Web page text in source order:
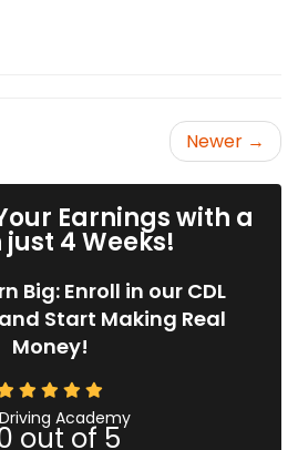
Newer →
Earnings with a
just 4 Weeks!
Big: Enroll in our CDL
Start Making Real
Money!
Academy
out of 5